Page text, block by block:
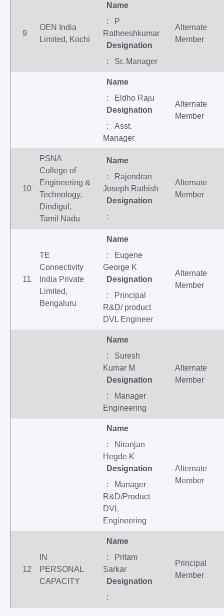
9
OEN India
Limited, Kochi
Name
: P
Ratheeshkumar
Designation
: Sr. Manager
Alternate
Member
Name
: Eldho Raju
Designation
: Asst.
Manager
Alternate
Member
10
PSNA
College of
Engineering &
Technology,
Dindigul,
Tamil Nadu
Name
: Rajendran
Joseph Rathish
Designation
:
Alternate
Member
11
TE
Connectivity
India Private
Limited,
Bengaluru
Name
: Eugene
George K
Designation
: Principal
R&D/ product
DVL Engineer
Alternate
Member
Name
: Suresh
Kumar M
Designation
: Manager
Engineering
Alternate
Member
Name
: Niranjan
Hegde K
Designation
: Manager
R&D/Product
DVL
Engineering
Alternate
Member
12
IN
PERSONAL
CAPACITY
Name
: Pritam
Sarkar
Designation
:
Principal
Member